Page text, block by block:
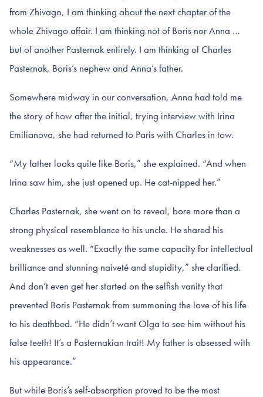
from Zhivago, I am thinking about the next chapter of the
whole Zhivago affair. I am thinking not of Boris nor Anna …
but of another Pasternak entirely. I am thinking of Charles
Pasternak, Boris’s nephew and Anna’s father.
Somewhere midway in our conversation, Anna had told me
the story of how after the initial, trying interview with Irina
Emilianova, she had returned to Paris with Charles in tow.
“My father looks quite like Boris,” she explained. “And when
Irina saw him, she just opened up. He cat-nipped her.”
Charles Pasternak, she went on to reveal, bore more than a
strong physical resemblance to his uncle. He shared his
weaknesses as well. “Exactly the same capacity for intellectual
brilliance and stunning naiveté and stupidity,” she clarified.
And don’t even get her started on the selfish vanity that
prevented Boris Pasternak from summoning the love of his life
to his deathbed. “He didn’t want Olga to see him without his
false teeth! It’s a Pasternakian trait! My father is obsessed with
his appearance.”
But while Boris’s self-absorption proved to be the most